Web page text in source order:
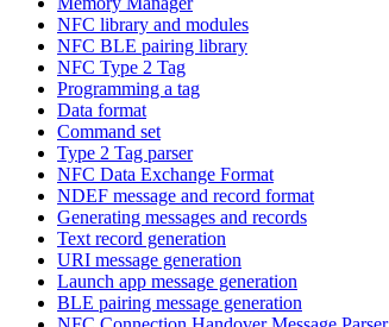
NFC library and modules
NFC BLE pairing library
NFC Type 2 Tag
Programming a tag
Data format
Command set
Type 2 Tag parser
NFC Data Exchange Format
NDEF message and record format
Generating messages and records
Text record generation
URI message generation
Launch app message generation
BLE pairing message generation